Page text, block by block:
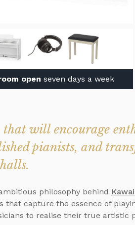
open seven days a week
will encourage
pianists, and
philosophy behind
that capture the essence of
to realise their true artistic